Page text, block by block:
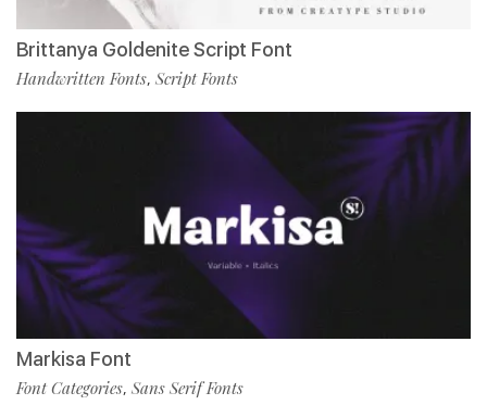
Brittanya Goldenite Script Font
Handwritten Fonts, Script Fonts
Markisa Font
Font Categories, Sans Serif Fonts